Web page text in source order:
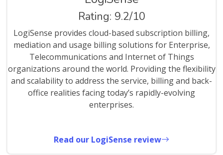
Rating: 9.2/10
LogiSense provides cloud-based subscription billing,
mediation and usage billing solutions for Enterprise,
Telecommunications and Internet of Things
organizations around the world. Providing the flexibility
and scalability to address the service, billing and back-
office realities facing today’s rapidly-evolving
enterprises.
Read our LogiSense review